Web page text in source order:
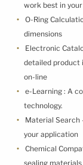
work best in
O-Ring
dimensions
Electronic
detailed product
on-line
e-Learning : A
technology.
Material Search
your application
Chemical
sealing